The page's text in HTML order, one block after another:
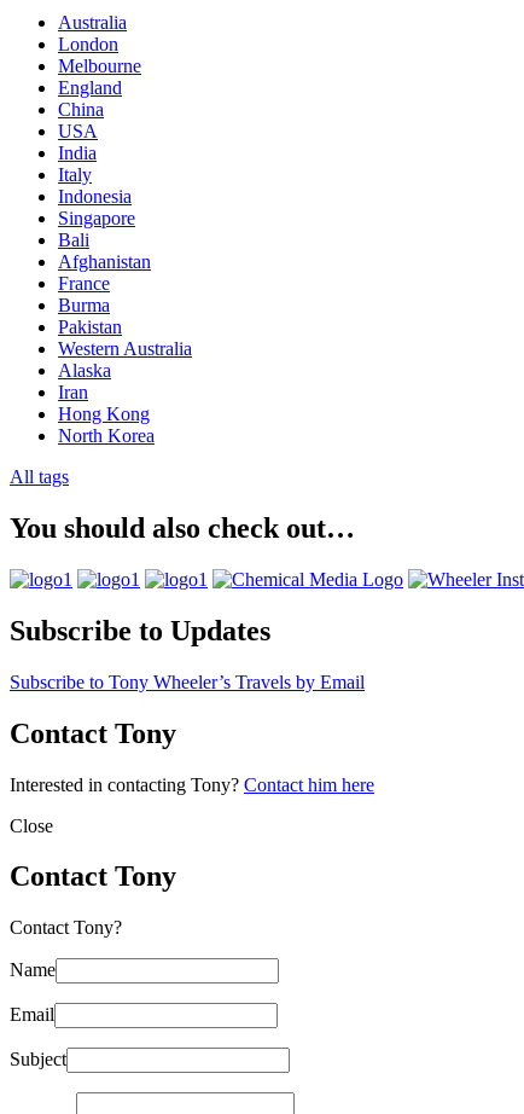
Australia
London
Melbourne
England
China
USA
India
Italy
Indonesia
Singapore
Bali
Afghanistan
France
Burma
Pakistan
Western Australia
Alaska
Iran
Hong Kong
North Korea
All tags
You should also check out…
Subscribe to Updates
Subscribe to Tony Wheeler’s Travels by Email
Contact Tony
Interested in contacting Tony? Contact him here
Close
Contact Tony
Contact Tony?
Name
Email
Subject